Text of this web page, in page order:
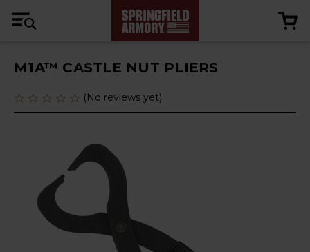
M1A™ CASTLE NUT PLIERS
(No reviews yet)